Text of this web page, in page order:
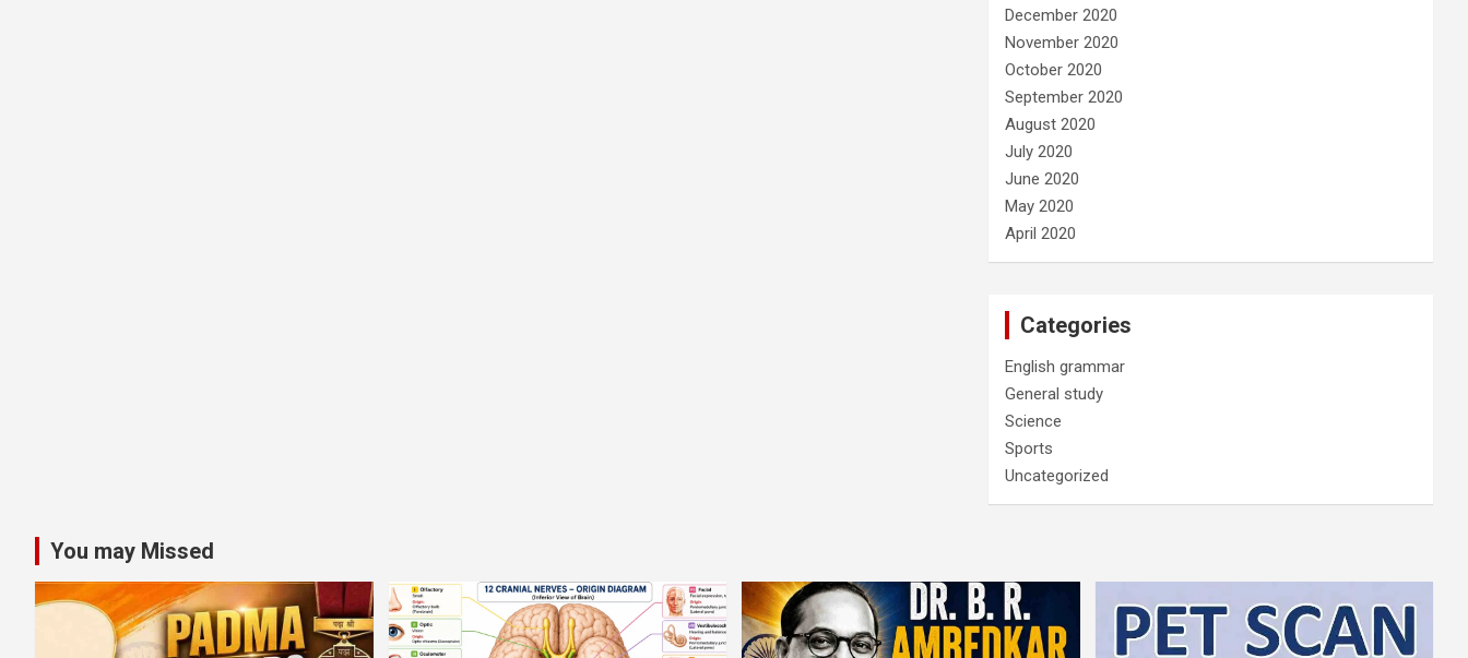
December 2020
November 2020
October 2020
September 2020
August 2020
July 2020
June 2020
May 2020
April 2020
Categories
English grammar
General study
Science
Sports
Uncategorized
You may Missed